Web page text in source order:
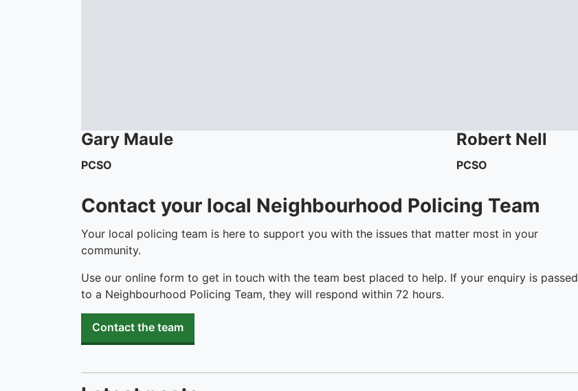
Gary Maule
PCSO
Robert Nell
PCSO
Contact your local Neighbourhood Policing Team
Your local policing team is here to support you with the issues that matter most in your
community.
Use our online form to get in touch with the team best placed to help. If your enquiry is passed
to a Neighbourhood Policing Team, they will respond within 72 hours.
Contact the team